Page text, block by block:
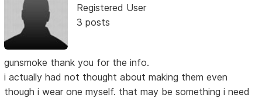
Registered User
3 posts
gunsmoke thank you for the info.
i actually had not thought about making them even
though i wear one myself. that may be something i need